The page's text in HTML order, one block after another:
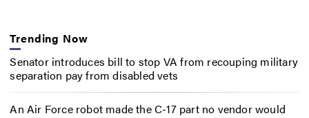
Trending Now
Senator introduces bill to stop VA from recouping military
separation pay from disabled vets
An Air Force robot made the C-17 part no vendor would